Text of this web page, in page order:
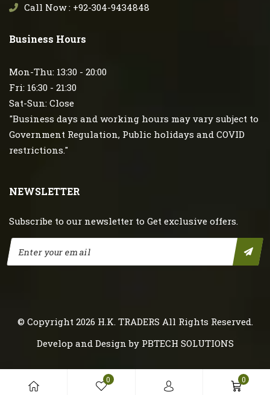
0 0
Call Now : +92-304-9434848
Business Hours
Mon-Thu: 13:30 - 20:00
Fri: 16:30 - 21:30
Sat-Sun: Close
"Business days and working hours may vary subject to
Government Regulation, Public holidays and COVID
restrictions."
NEWSLETTER
Subscribe to our newsletter to Get exclusive offers.
© Copyright 2026 H.K. TRADERS All Rights Reserved.
Develop and Design by PBTECH SOLUTIONS